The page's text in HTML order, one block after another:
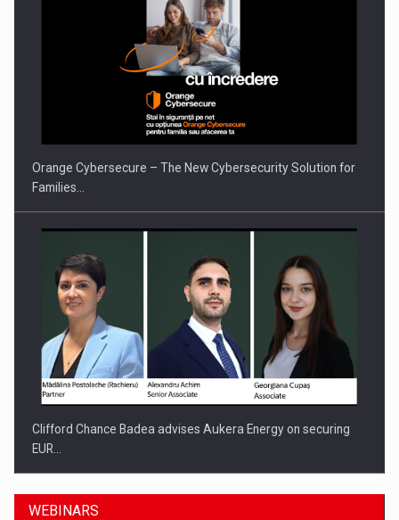
Orange Cybersecure – The New Cybersecurity Solution for
Families…
Clifford Chance Badea advises Aukera Energy on securing
EUR…
WEBINARS